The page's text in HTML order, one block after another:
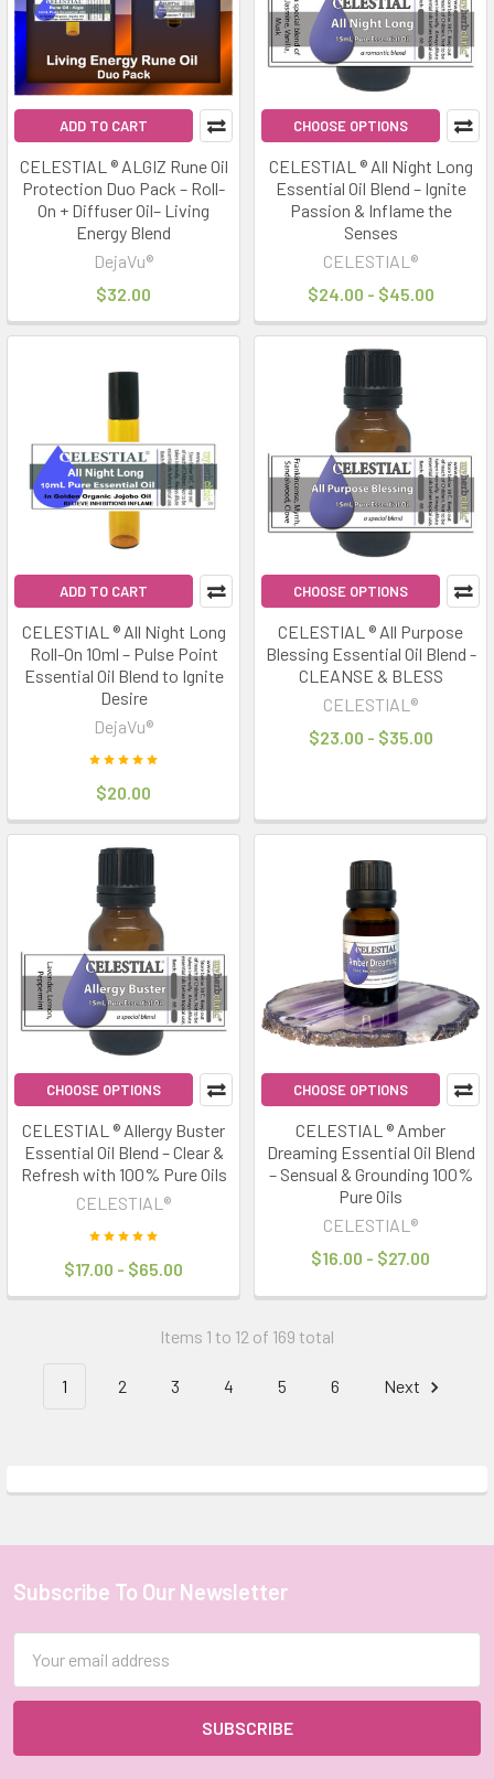
ADD TO CART
CELESTIAL ® ALGIZ Rune Oil
Protection Duo Pack – Roll-
On + Diffuser Oil– Living
Energy Blend
DejaVu®
$32.00
CHOOSE OPTIONS
CELESTIAL ® All Night Long
Essential Oil Blend – Ignite
Passion & Inflame the
Senses
CELESTIAL®
$24.00 - $45.00
ADD TO CART
CELESTIAL ® All Night Long
Roll-On 10ml – Pulse Point
Essential Oil Blend to Ignite
Desire
DejaVu®
$20.00
CHOOSE OPTIONS
CELESTIAL ® All Purpose
Blessing Essential Oil Blend -
CLEANSE & BLESS
CELESTIAL®
$23.00 - $35.00
CHOOSE OPTIONS
CELESTIAL ® Allergy Buster
Essential Oil Blend – Clear &
Refresh with 100% Pure Oils
CELESTIAL®
$17.00 - $65.00
CHOOSE OPTIONS
CELESTIAL ® Amber
Dreaming Essential Oil Blend
– Sensual & Grounding 100%
Pure Oils
CELESTIAL®
$16.00 - $27.00
Items 1 to 12 of 169 total
1 2 3 4 5 6 Next
Footer
Subscribe To Our Newsletter
Address